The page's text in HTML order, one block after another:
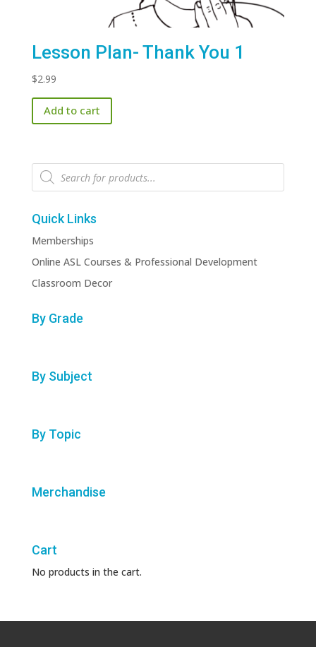
Lesson Plan- Thank You 1
$2.99
Add to cart
Products
search
Quick Links
Memberships
Online ASL Courses & Professional Development
Classroom Decor
By Grade
By Subject
By Topic
Merchandise
Cart
No products in the cart.